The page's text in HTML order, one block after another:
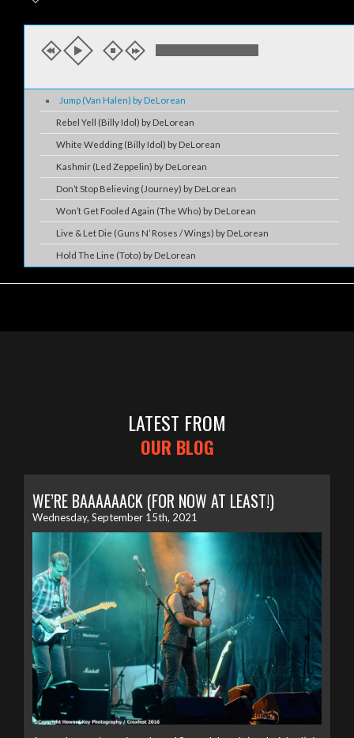
Jump (Van Halen) by DeLorean
Rebel Yell (Billy Idol) by DeLorean
White Wedding (Billy Idol) by DeLorean
Kashmir (Led Zeppelin) by DeLorean
Don’t Stop Believing (Journey) by DeLorean
Won’t Get Fooled Again (The Who) by DeLorean
Live & Let Die (Guns N’ Roses / Wings) by DeLorean
Hold The Line (Toto) by DeLorean
LATEST FROM
OUR BLOG
WE’RE BAAAAAACK (FOR NOW AT LEAST!)
Wednesday, September 15th, 2021